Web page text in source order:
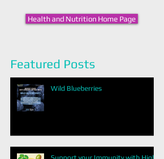
Health and Nutrition Home Page
Featured Posts
Wild Blueberries
Support your Immunity with High